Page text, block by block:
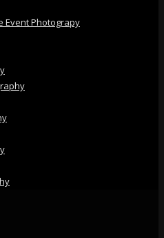
Event Photograpy